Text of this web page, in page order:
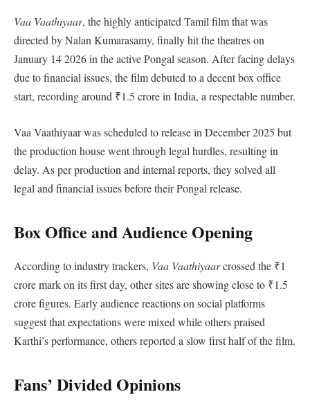
Vaa Vaathiyaar, the highly anticipated Tamil film that was
directed by Nalan Kumarasamy, finally hit the theatres on
January 14 2026 in the active Pongal season. After facing delays
due to financial issues, the film debuted to a decent box office
start, recording around ₹1.5 crore in India, a respectable number.
Vaa Vaathiyaar was scheduled to release in December 2025 but
the production house went through legal hurdles, resulting in
delay. As per production and internal reports, they solved all
legal and financial issues before their Pongal release.
Box Office and Audience Opening
According to industry trackers, Vaa Vaathiyaarcrossed the ₹1
crore mark on its first day, other sites are showing close to ₹1.5
crore figures. Early audience reactions on social platforms
suggest that expectations were mixed while others praised
Karthi’s performance, others reported a slow first half of the film.
Fans’ Divided Opinions